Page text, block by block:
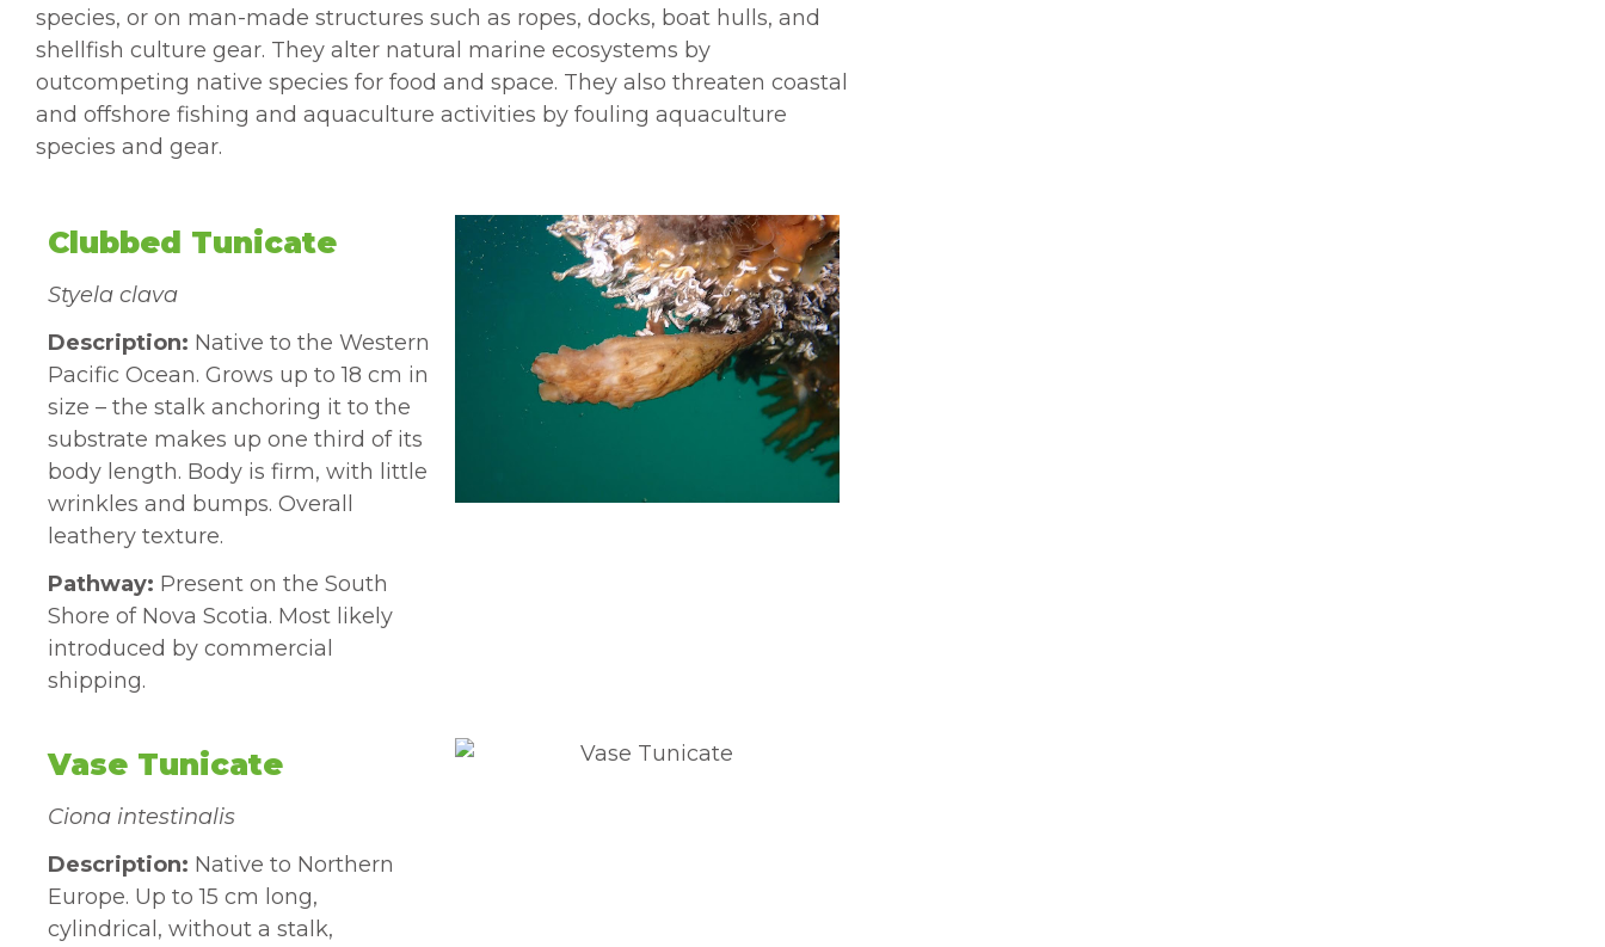
species, or on man-made structures such as ropes, docks, boat hulls, and
shellfish culture gear. They alter natural marine ecosystems by
outcompeting native species for food and space. They also threaten coastal
and offshore fishing and aquaculture activities by fouling aquaculture
species and gear.
Clubbed Tunicate
Styela clava
Description: Native to the Western
Pacific Ocean. Grows up to 18 cm in
size – the stalk anchoring it to the
substrate makes up one third of its
body length. Body is firm, with little
wrinkles and bumps. Overall
leathery texture.
Pathway: Present on the South
Shore of Nova Scotia. Most likely
introduced by commercial
shipping.
Vase Tunicate
Ciona intestinalis
Description: Native to Northern
Europe. Up to 15 cm long,
cylindrical, without a stalk,